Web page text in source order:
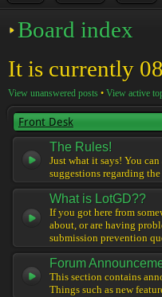
Board index
It is currently
View unanswered posts • View active
Front Desk
The Rules!
Just what it says! You
suggestions regarding the
What is LotGD??
If you got here from
about, or are having
submission prevention
Forum
This section contains
Things such as new